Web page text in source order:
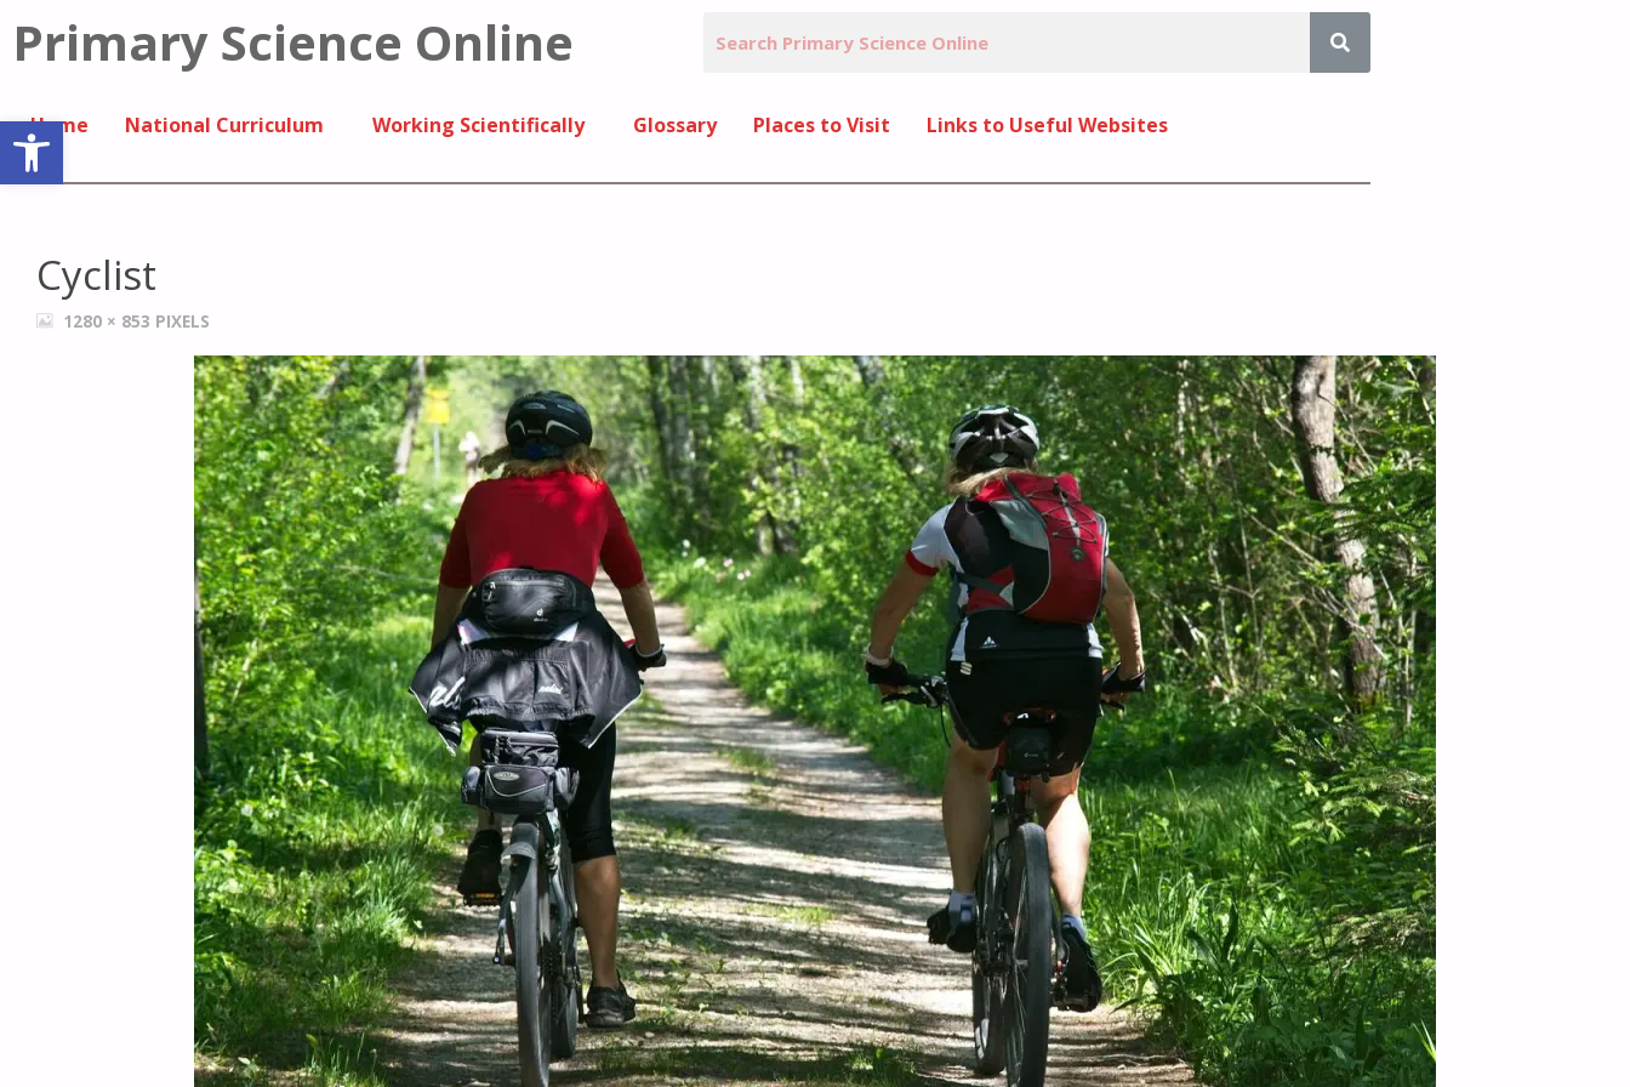
Primary Science Online
Home National Curriculum Working Scientifically Glossary Places to Visit Links to Useful Websites
Cyclist
1280 × 853 PIXELS
Open toolbar